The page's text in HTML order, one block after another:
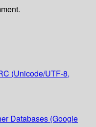
(Unicode/UTF-8,
Databases (Google